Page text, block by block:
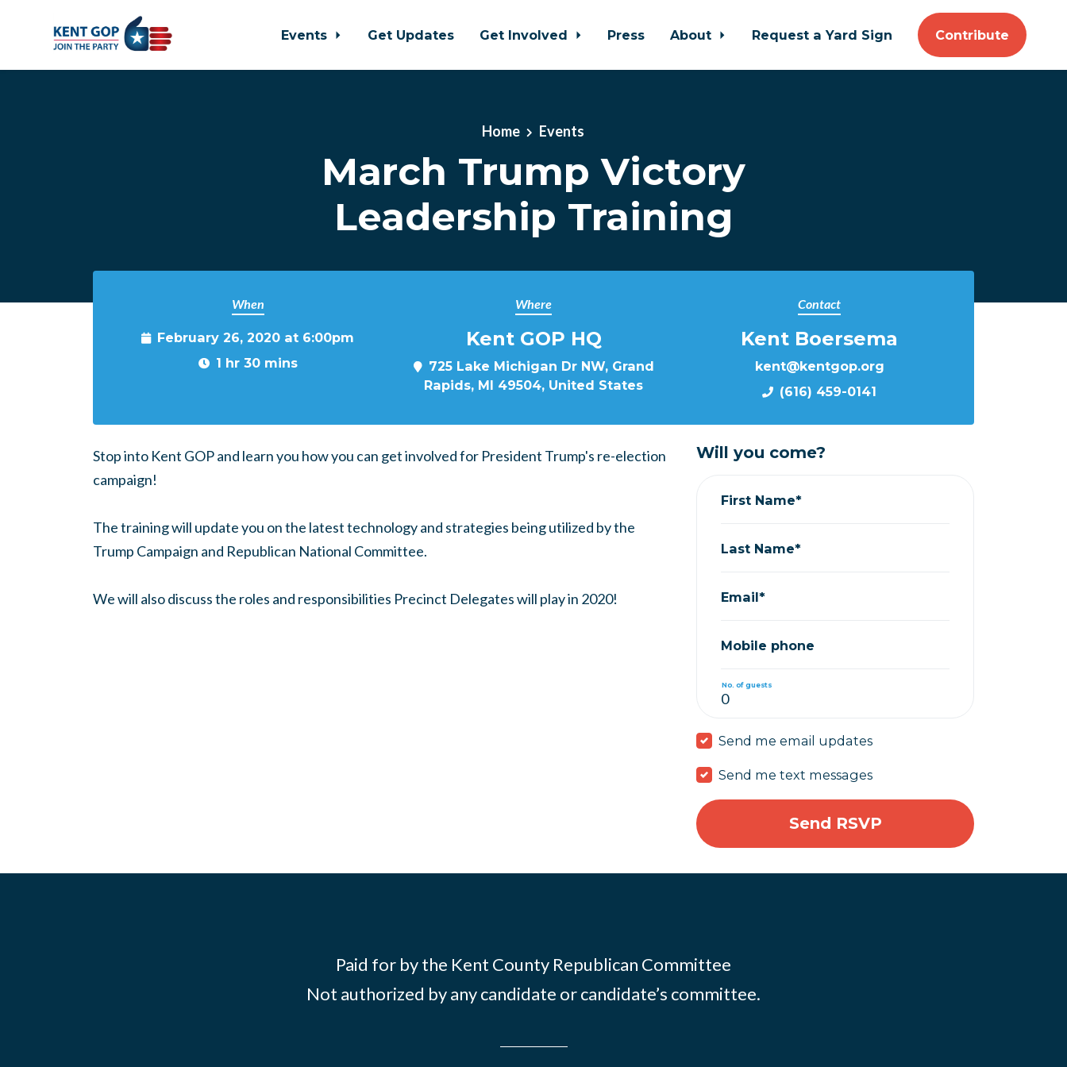
Events Get Updates Get Involved Press About Request a Yard Sign Contribute
Home Events
March Trump Victory
Leadership Training
When
February 26, 2020 at 6:00pm
1 hr 30 mins
Where
Kent GOP HQ
725 Lake Michigan Dr NW, Grand
Rapids, MI 49504, United States
Contact
Kent Boersema
kent@kentgop.org
(616) 459-0141
Stop into Kent GOP and learn you how you can get involved for President Trump's re-election
campaign!
The training will update you on the latest technology and strategies being utilized by the
Trump Campaign and Republican National Committee.
We will also discuss the roles and responsibilities Precinct Delegates will play in 2020!
Will you come?
First Name*
Last Name*
Email*
Mobile phone
No. of guests
Send me email updates
Send me text messages
Paid for by the Kent County Republican Committee
Not authorized by any candidate or candidate’s committee.